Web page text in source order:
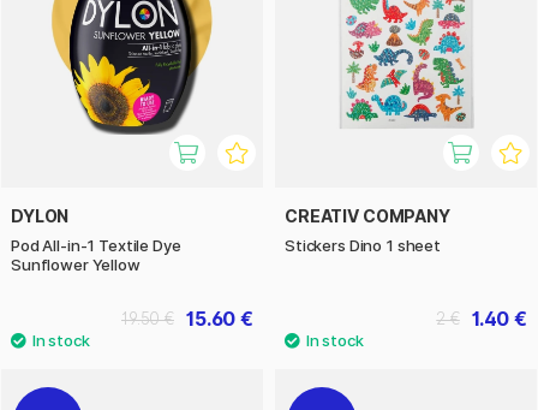
DYLON
Pod All-in-1 Textile Dye
Sunflower Yellow
15.60 €
19.50 €
CREATIV COMPANY
Stickers Dino 1 sheet
1.40 €
2 €